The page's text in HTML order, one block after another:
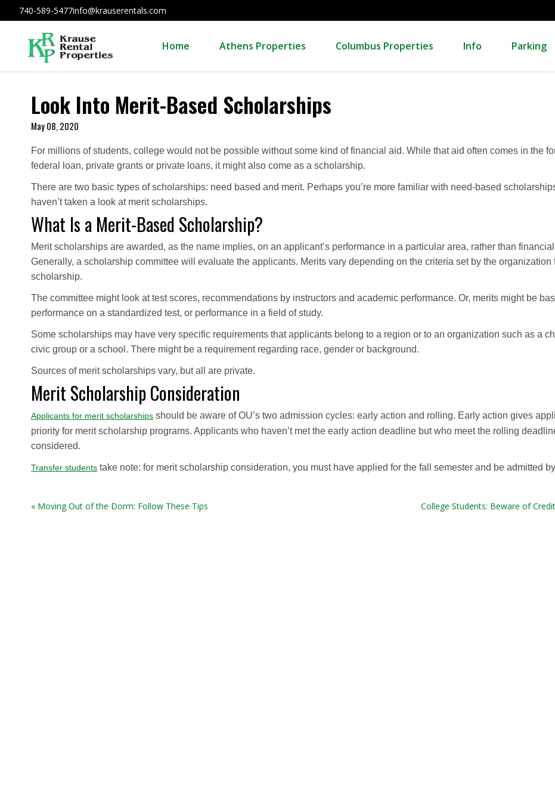
740-589-5477info@krauserentals.com
Home Athens Properties Columbus Properties Info Parking
Look Into Merit-Based Scholarships
May 08, 2020
For millions of students, college would not be possible without some kind of financial aid. While that aid often comes in the
federal loan, private grants or private loans, it might also come as a scholarship.
There are two basic types of scholarships: need based and merit. Perhaps you’re more familiar with need-based
haven’t taken a look at merit scholarships.
What Is a Merit-Based Scholarship?
Merit scholarships are awarded, as the name implies, on an applicant’s performance in a particular area, rather than
Generally, a scholarship committee will evaluate the applicants. Merits vary depending on the criteria set by the organization
scholarship.
The committee might look at test scores, recommendations by instructors and academic performance. Or, merits might be
performance on a standardized test, or performance in a field of study.
Some scholarships may have very specific requirements that applicants belong to a region or to an organization such as a
civic group or a school. There might be a requirement regarding race, gender or background.
Sources of merit scholarships vary, but all are private.
Merit Scholarship Consideration
Applicants for merit scholarships should be aware of OU’s two admission cycles: early action and rolling. Early action gives
priority for merit scholarship programs. Applicants who haven’t met the early action deadline but who meet the rolling
considered.
Transfer students take note: for merit scholarship consideration, you must have applied for the fall semester and be admitted
« Moving Out of the Dorm: Follow These Tips College Students: Beware of